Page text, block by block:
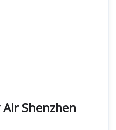
Air Shenzhen